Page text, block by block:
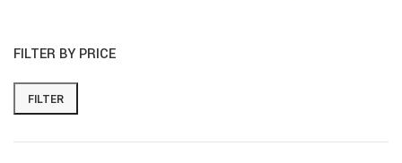
FILTER BY PRICE
Min
Max
FILTER